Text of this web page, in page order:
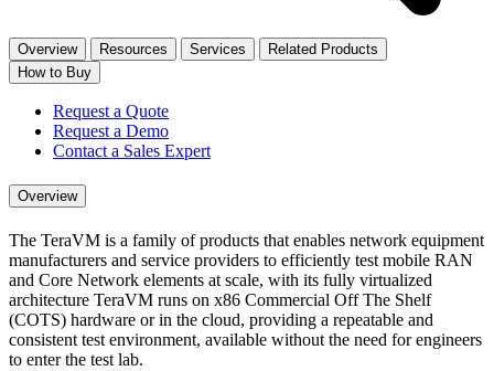
Overview Resources Services
Related Products
How to Buy
Request a Quote
Request a Demo
Contact a Sales Expert
Overview
The TeraVM is a family of products that enables network equipment
manufacturers and service providers to efficiently test mobile RAN
and Core Network elements at scale, with its fully virtualized
architecture TeraVM runs on x86 Commercial Off The Shelf
(COTS) hardware or in the cloud, providing a repeatable and
consistent test environment, available without the need for engineers
to enter the test lab.